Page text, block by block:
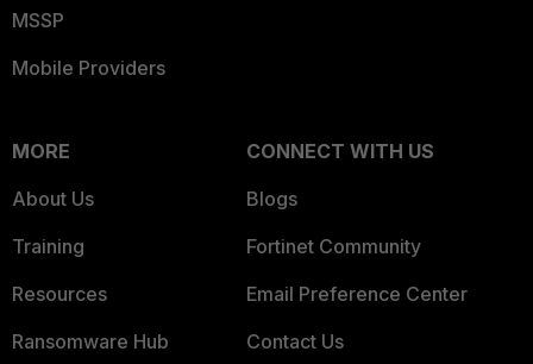
MSSP
Mobile Providers
MORE
About Us
Training
Resources
Ransomware Hub
CONNECT WITH US
Blogs
Fortinet Community
Email Preference Center
Contact Us